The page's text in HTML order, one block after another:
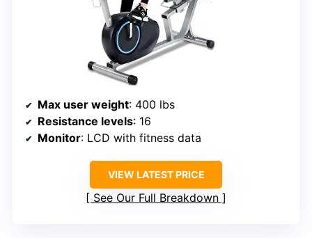
Max user weight: 400 lbs
Resistance levels: 16
Monitor: LCD with fitness data
VIEW LATEST PRICE
See Our Full Breakdown